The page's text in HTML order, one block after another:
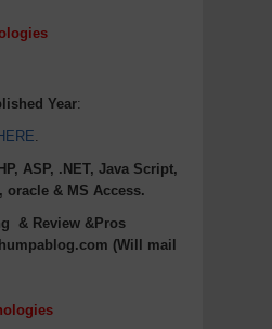
Year:
.
ASP, .NET, Java Script,
oracle & MS Access.
& Review &Pros
(Will mail